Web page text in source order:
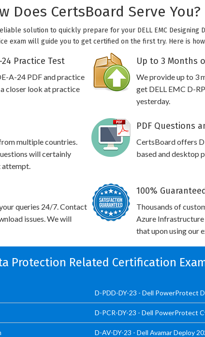
Does CertsBoard Serve You?
solution to quickly prepare for your DELL EMC Designing
exam will guide you to get certified on the first try. Here is
24 Practice Test
A-24 PDF and practice
closer look at practice
Up to 3 Months
We provide up to 3
get DELL EMC D-
yesterday.
multiple countries.
will certainly
attempt.
PDF Questions
CertsBoard offers
based and desktop
queries 24/7. Contact
issues. We will
100%
Thousands of
Azure Infrastructure
that upon using our
Protection Related Certification
D-PDD-DY-23 - Dell PowerProtect
D-PCR-DY-23 - Dell PowerProtect
D-AV-DY-23 - Dell Avamar Deploy